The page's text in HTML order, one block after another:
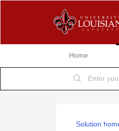
Home
Solution